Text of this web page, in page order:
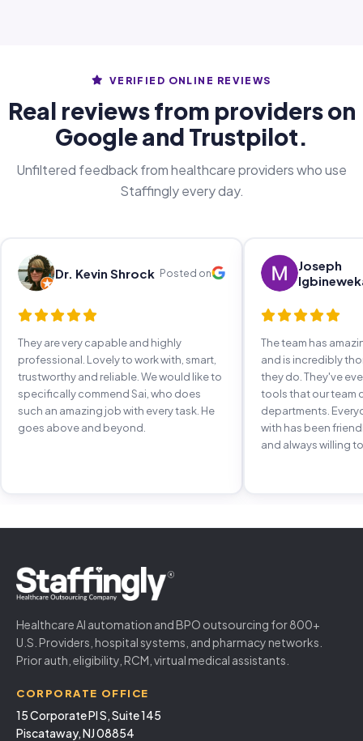
VERIFIED ONLINE REVIEWS
Real reviews from providers on
Google and Trustpilot.
Unfiltered feedback from healthcare providers who use
Staffingly every day.
Dr. Kevin Shrock Posted on
They are very capable and highly
professional. Lovely to work with, smart,
trustworthy and reliable. We would like to
specifically commend Sai, who does
such an amazing job with every task. He
goes above and beyond.
Joseph
The team has
and is incredibly
they do. They've
tools that our team
departments.
with has been
and always willing
Healthcare AI automation and BPO outsourcing for 800+
U.S. Providers, hospital systems, and pharmacy networks.
Prior auth, eligibility, RCM, virtual medical assistants.
CORPORATE OFFICE
15 Corporate Pl S, Suite 145
Piscataway, NJ 08854